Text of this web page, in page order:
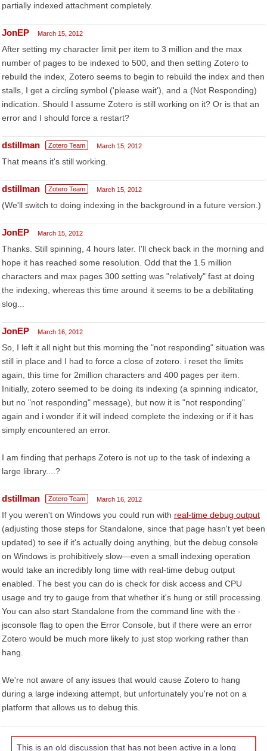
partially indexed attachment completely.
JonEP March 15, 2012
After setting my character limit per item to 3 million and the max
number of pages to be indexed to 500, and then setting Zotero to
rebuild the index, Zotero seems to begin to rebuild the index and then
stalls, I get a circling symbol ('please wait'), and a (Not Responding)
indication. Should I assume Zotero is still working on it? Or is that an
error and I should force a restart?
dstillman Zotero Team March 15, 2012
That means it's still working.
dstillman Zotero Team March 15, 2012
(We'll switch to doing indexing in the background in a future version.)
JonEP March 15, 2012
Thanks. Still spinning, 4 hours later. I'll check back in the morning and
hope it has reached some resolution. Odd that the 1.5 million
characters and max pages 300 setting was "relatively" fast at doing
the indexing, whereas this time around it seems to be a debilitating
slog...
JonEP March 16, 2012
So, I left it all night but this morning the "not responding" situation was
still in place and I had to force a close of zotero. i reset the limits
again, this time for 2million characters and 400 pages per item.
Initially, zotero seemed to be doing its indexing (a spinning indicator,
but no "not responding" message), but now it is "not responding"
again and i wonder if it will indeed complete the indexing or if it has
simply encountered an error.
I am finding that perhaps Zotero is not up to the task of indexing a
large library....?
dstillman Zotero Team March 16, 2012
If you weren't on Windows you could run with real-time debug output
(adjusting those steps for Standalone, since that page hasn't yet been
updated) to see if it's actually doing anything, but the debug console
on Windows is prohibitively slow—even a small indexing operation
would take an incredibly long time with real-time debug output
enabled. The best you can do is check for disk access and CPU
usage and try to gauge from that whether it's hung or still processing.
You can also start Standalone from the command line with the -
jsconsole flag to open the Error Console, but if there were an error
Zotero would be much more likely to just stop working rather than
hang.
We're not aware of any issues that would cause Zotero to hang
during a large indexing attempt, but unfortunately you're not on a
platform that allows us to debug this.
This is an old discussion that has not been active in a long